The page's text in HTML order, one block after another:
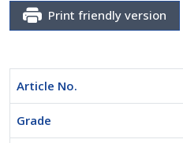
Print friendly version
Article No.
Grade